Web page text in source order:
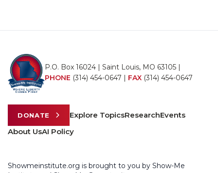
P.O. Box 16024 | Saint Louis, MO 63105 |
PHONE (314) 454-0647 | FAX (314) 454-0647
DONATE Explore TopicsResearchEvents
About UsAI Policy
Showmeinstitute.org is brought to you by Show-Me